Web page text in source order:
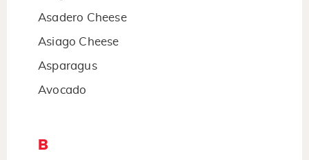
Asadero Cheese
Asiago Cheese
Asparagus
Avocado
B